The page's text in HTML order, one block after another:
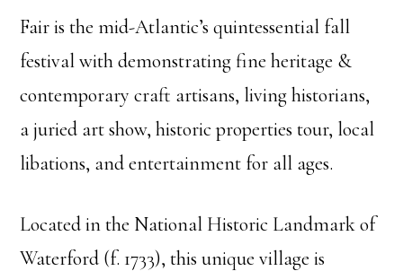
Fair is the mid-Atlantic’s quintessential fall
festival with demonstrating fine heritage &
contemporary craft artisans, living historians,
a juried art show, historic properties tour, local
libations, and entertainment for all ages.
Located in the National Historic Landmark of
Waterford (f. 1733), this unique village is